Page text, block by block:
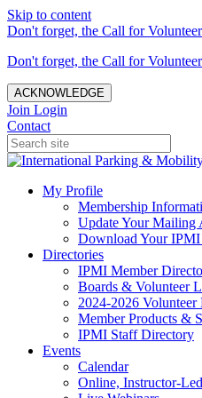
Skip to content
Don't forget, the Call for
Don't forget, the Call for
ACKNOWLEDGE
Join Login
Contact
My Profile
Membership
Update Your Mailing
Download Your
Directories
IPMI Member
Boards & Volunteer
2024-2026
Member Products &
IPMI Staff Directory
Events
Calendar
Online, Instructor-